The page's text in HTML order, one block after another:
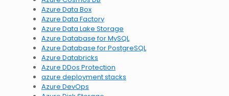
Azure Data Box
Azure Data Factory
Azure Data Lake Storage
Azure Database for MySQL
Azure Database for PostgreSQL
Azure Databricks
Azure DDos Protection
azure deployment stacks
Azure DevOps